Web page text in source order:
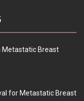
Metastatic Breast
for Metastatic Breast